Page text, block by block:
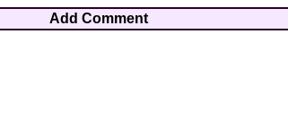
Add Comment